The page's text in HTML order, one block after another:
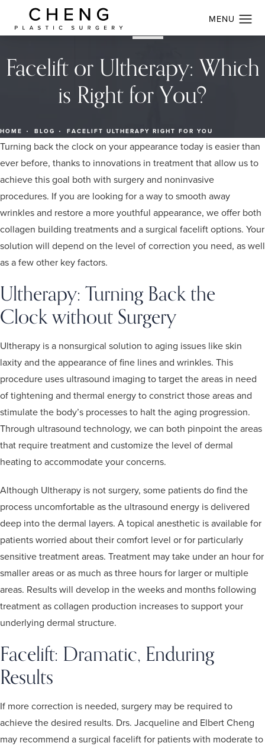
Facelift or Ultherapy: Which
is Right for You?
HOME BLOG FACELIFT ULTHERAPY RIGHT FOR YOU
Turning back the clock on your appearance today is easier than
ever before, thanks to innovations in treatment that allow us to
achieve this goal both with surgery and noninvasive
procedures. If you are looking for a way to smooth away
wrinkles and restore a more youthful appearance, we offer both
collagen building treatments and a surgical facelift options. Your
solution will depend on the level of correction you need, as well
as a few other key factors.
Ultherapy: Turning Back the
Clock without Surgery
Ultherapy is a nonsurgical solution to aging issues like skin
laxity and the appearance of fine lines and wrinkles. This
procedure uses ultrasound imaging to target the areas in need
of tightening and thermal energy to constrict those areas and
stimulate the body’s processes to halt the aging progression.
Through ultrasound technology, we can both pinpoint the areas
that require treatment and customize the level of dermal
heating to accommodate your concerns.
Although Ultherapy is not surgery, some patients do find the
process uncomfortable as the ultrasound energy is delivered
deep into the dermal layers. A topical anesthetic is available for
patients worried about their comfort level or for particularly
sensitive treatment areas. Treatment may take under an hour for
smaller areas or as much as three hours for larger or multiple
areas. Results will develop in the weeks and months following
treatment as collagen production increases to support your
underlying dermal structure.
Facelift: Dramatic, Enduring
Results
If more correction is needed, surgery may be required to
achieve the desired results. Drs. Jacqueline and Elbert Cheng
may recommend a surgical facelift for patients with moderate to